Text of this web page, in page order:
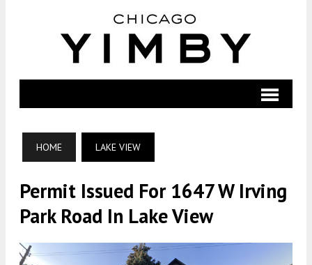
HOME LAKE VIEW
Permit Issued For 1647 W Irving
Park Road In Lake View